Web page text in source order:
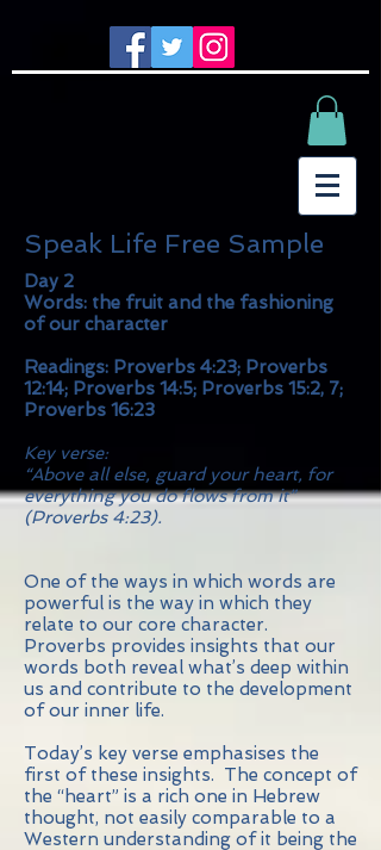
Speak Life Free Sample
Day 2
Words: the fruit and the fashioning
of our character
Readings: Proverbs 4:23; Proverbs
12:14; Proverbs 14:5; Proverbs 15:2, 7;
Proverbs 16:23
Key verse:
“Above all else, guard your heart, for
everything you do flows from it”
(Proverbs 4:23).
One of the ways in which words are
powerful is the way in which they
relate to our core character.
Proverbs provides insights that our
words both reveal what’s deep within
us and contribute to the development
of our inner life.
Today’s key verse emphasises the
first of these insights. The concept of
the “heart” is a rich one in Hebrew
thought, not easily comparable to a
Western understanding of it being the